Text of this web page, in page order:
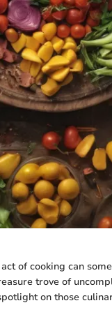
of cooking can
trove of
on those